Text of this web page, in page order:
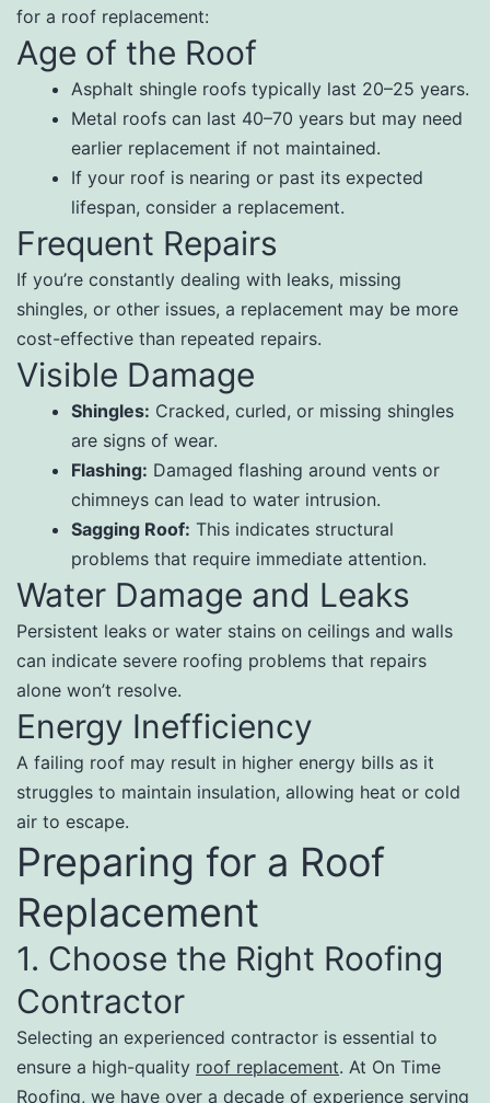
for a roof replacement:
Age of the Roof
Asphalt shingle roofs typically last 20–25 years.
Metal roofs can last 40–70 years but may need
earlier replacement if not maintained.
If your roof is nearing or past its expected
lifespan, consider a replacement.
Frequent Repairs
If you’re constantly dealing with leaks, missing
shingles, or other issues, a replacement may be more
cost-effective than repeated repairs.
Visible Damage
Shingles: Cracked, curled, or missing shingles
are signs of wear.
Flashing: Damaged flashing around vents or
chimneys can lead to water intrusion.
Sagging Roof: This indicates structural
problems that require immediate attention.
Water Damage and Leaks
Persistent leaks or water stains on ceilings and walls
can indicate severe roofing problems that repairs
alone won’t resolve.
Energy Inefficiency
A failing roof may result in higher energy bills as it
struggles to maintain insulation, allowing heat or cold
air to escape.
Preparing for a Roof
Replacement
1. Choose the Right Roofing
Contractor
Selecting an experienced contractor is essential to
ensure a high-quality roof replacement. At On Time
Roofing, we have over a decade of experience serving